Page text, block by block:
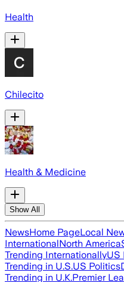
Health
Chilecito
Health & Medicine
Show All
NewsHome PageLocal
InternationalNorth America
Trending InternationallyUS
Trending in U.S.US Politics
Trending in U.K.Premier